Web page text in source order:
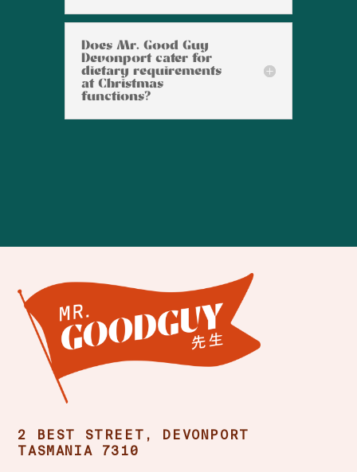
Does Mr. Good Guy
Devonport cater for
dietary requirements
at Christmas
functions?
2 BEST STREET, DEVONPORT
TASMANIA 7310